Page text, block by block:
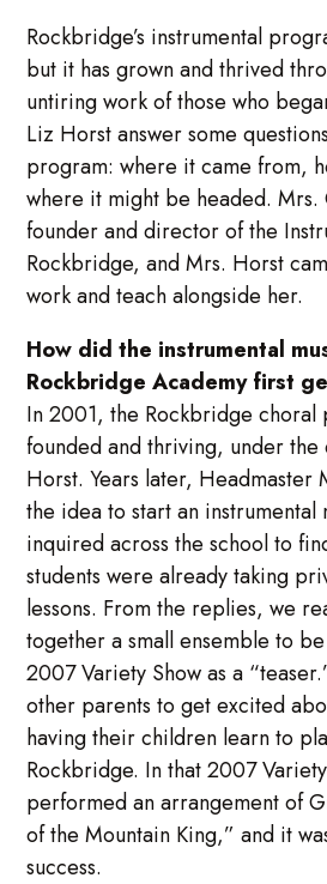
Rockbridge’s instrumental
but it has grown and thrived
untiring work of those who
Liz Horst answer some
program: where it came from,
where it might be headed. Mrs.
founder and director of the
Rockbridge, and Mrs. Horst
work and teach alongside her.
How did the instrumental
Rockbridge Academy first
In 2001, the Rockbridge choral
founded and thriving, under the
Horst. Years later, Headmaster
the idea to start an
inquired across the school to
students were already taking
lessons. From the replies, we
together a small ensemble to
2007 Variety Show as a
other parents to get excited
having their children learn to
Rockbridge. In that 2007
performed an arrangement of
of the Mountain King,” and it
success.